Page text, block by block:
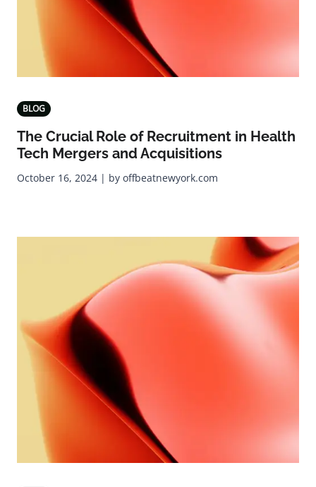
BLOG
The Crucial Role of Recruitment in Health
Tech Mergers and Acquisitions
October 16, 2024 | by offbeatnewyork.com